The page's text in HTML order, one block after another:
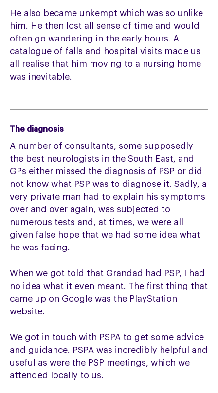
He also became unkempt which was so unlike
him. He then lost all sense of time and would
often go wandering in the early hours. A
catalogue of falls and hospital visits made us
all realise that him moving to a nursing home
was inevitable.
The diagnosis
A number of consultants, some supposedly
the best neurologists in the South East, and
GPs either missed the diagnosis of PSP or did
not know what PSP was to diagnose it. Sadly, a
very private man had to explain his symptoms
over and over again, was subjected to
numerous tests and, at times, we were all
given false hope that we had some idea what
he was facing.
When we got told that Grandad had PSP, I had
no idea what it even meant. The first thing that
came up on Google was the PlayStation
website.
We got in touch with PSPA to get some advice
and guidance. PSPA was incredibly helpful and
useful as were the PSP meetings, which we
attended locally to us.